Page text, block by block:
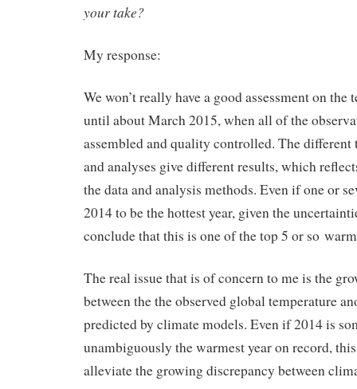
your take?
My response:
We won’t really have a good assessment on the
until about March 2015, when all of the
assembled and quality controlled. The different
and analyses give different results, which
the data and analysis methods. Even if one or
2014 to be the hottest year, given the
conclude that this is one of the top 5 or so
The real issue that is of concern to me is the
between the the observed global temperature
predicted by climate models. Even if 2014 is
unambiguously the warmest year on record,
alleviate the growing discrepancy between